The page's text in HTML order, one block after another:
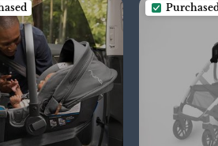
Purchased